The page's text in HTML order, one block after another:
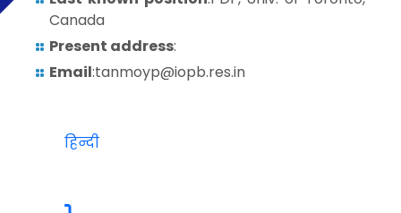
Canada
Present address:
Email:tanmoyp@iopb.res.in
हिन्दी